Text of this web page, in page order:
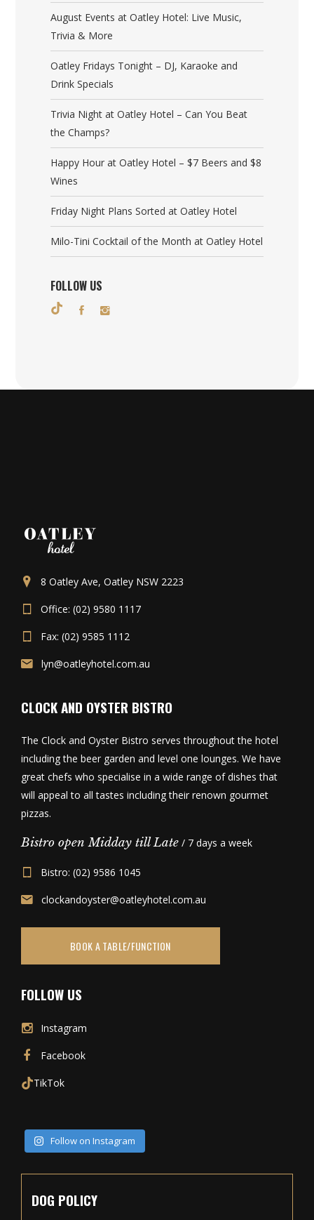
August Events at Oatley Hotel: Live Music,
Trivia & More
Oatley Fridays Tonight – DJ, Karaoke and
Drink Specials
Trivia Night at Oatley Hotel – Can You Beat
the Champs?
Happy Hour at Oatley Hotel – $7 Beers and $8
Wines
Friday Night Plans Sorted at Oatley Hotel
Milo-Tini Cocktail of the Month at Oatley Hotel
FOLLOW US
8 Oatley Ave, Oatley NSW 2223
Office: (02) 9580 1117
Fax: (02) 9585 1112
lyn@oatleyhotel.com.au
CLOCK AND OYSTER BISTRO
The Clock and Oyster Bistro serves throughout the hotel
including the beer garden and level one lounges. We have
great chefs who specialise in a wide range of dishes that
will appeal to all tastes including their renown gourmet
pizzas.
Bistro open Midday till Late / 7 days a week
Bistro: (02) 9586 1045
clockandoyster@oatleyhotel.com.au
BOOK A TABLE/FUNCTION
FOLLOW US
Instagram
Facebook
TikTok
Follow on Instagram
DOG POLICY